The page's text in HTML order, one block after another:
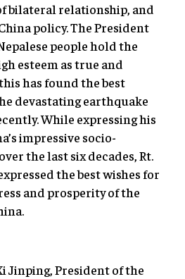
bilateral relationship, and
policy. The President
people hold the
esteem as true and
has found the best
devastating earthquake
While expressing his
impressive socio-
the last six decades, Rt.
the best wishes for
and prosperity of the
Jinping, President of the